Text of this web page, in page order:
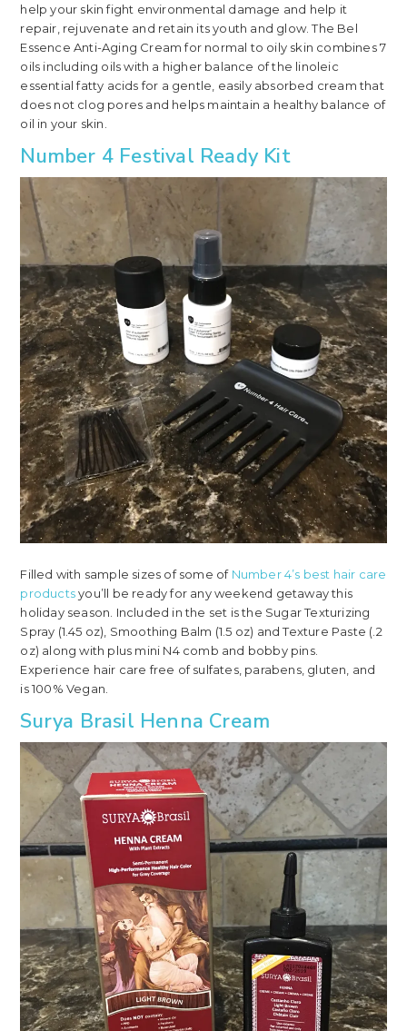
help your skin fight environmental damage and help it
repair, rejuvenate and retain its youth and glow. The Bel
Essence Anti-Aging Cream for normal to oily skin combines 7
oils including oils with a higher balance of the linoleic
essential fatty acids for a gentle, easily absorbed cream that
does not clog pores and helps maintain a healthy balance of
oil in your skin.
Number 4 Festival Ready Kit
Filled with sample sizes of some of Number 4’s best hair care
productsyou’ll be ready for any weekend getaway this
holiday season. Included in the set is the Sugar Texturizing
Spray (1.45 oz), Smoothing Balm (1.5 oz) and Texture Paste (.2
oz) along with plus mini N4 comb and bobby pins.
Experience hair care free of sulfates, parabens, gluten, and
is 100% Vegan.
Surya Brasil Henna Cream